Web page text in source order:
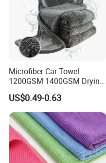
Microfiber Car Towel
1200GSM 1400GSM Drying
Microfiber Towels
Wholesale Cleaning
Microfiber Cloth Double
Twisted Detailing Microfiber
Towels
US$0.49-0.63